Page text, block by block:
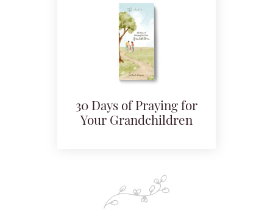
30 Days of Praying for
Your Grandchildren